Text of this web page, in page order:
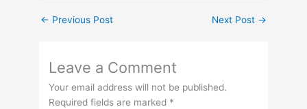
← Previous Post Next Post →
Leave a Comment
Your email address will not be published.
Required fields are marked *